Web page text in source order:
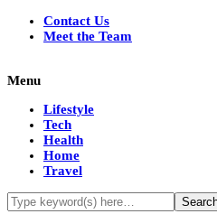
Contact Us
Meet the Team
Menu
Lifestyle
Tech
Health
Home
Travel